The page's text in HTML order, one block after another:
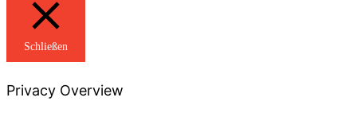
Schließen
Privacy Overview